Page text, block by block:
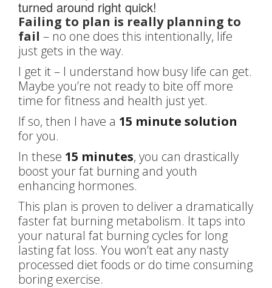
turned around right quick!
Failing to plan is really planning to
fail – no one does this intentionally, life
just gets in the way.
I get it – I understand how busy life can get.
Maybe you’re not ready to bite off more
time for fitness and health just yet.
If so, then I have a 15 minute solution
for you.
In these 15 minutes, you can drastically
boost your fat burning and youth
enhancing hormones.
This plan is proven to deliver a dramatically
faster fat burning metabolism. It taps into
your natural fat burning cycles for long
lasting fat loss. You won’t eat any nasty
processed diet foods or do time consuming
boring exercise.